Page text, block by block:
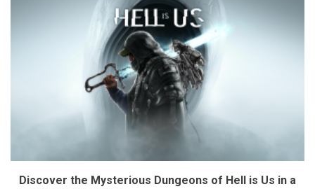
Discover the Mysterious Dungeons of Hell is Us in a